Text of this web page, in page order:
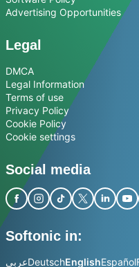
Advertising Opportunities
Legal
DMCA
Legal Information
Terms of use
Privacy Policy
Cookie Policy
Cookie settings
Social media
Softonic in:
عربيDeutschEnglishEspañol